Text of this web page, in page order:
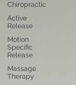
Chiropractic
Active
Release
Motion
Specific
Release
Massage
Therapy